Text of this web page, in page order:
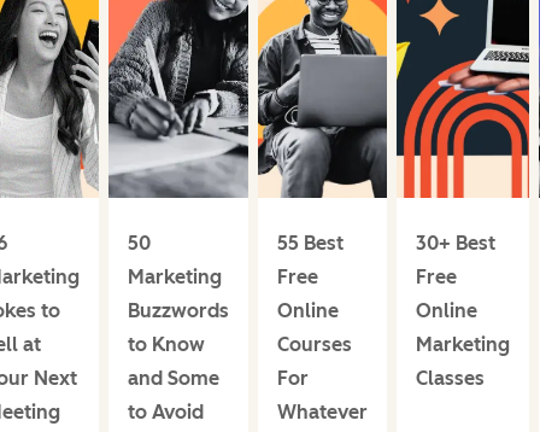
to
at
Next
50
Marketing
Buzzwords
to Know
and Some
to Avoid
55 Best
Free
Online
Courses
For
Whatever
30+ Best
Free
Online
Marketing
Classes